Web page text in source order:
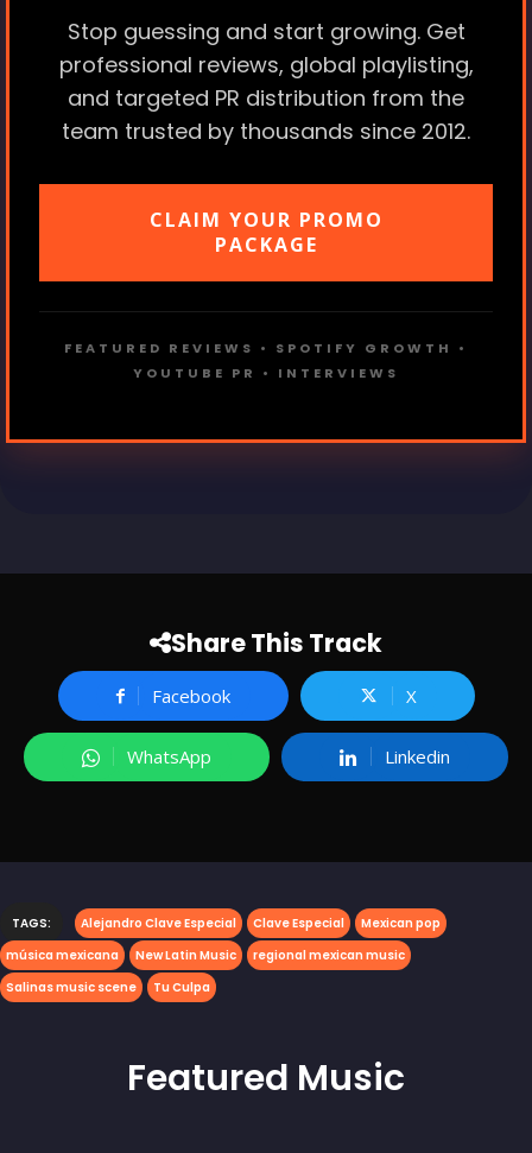
Stop guessing and start growing. Get
professional reviews, global playlisting,
and targeted PR distribution from the
team trusted by thousands since 2012.
CLAIM YOUR PROMO
PACKAGE
FEATURED REVIEWS • SPOTIFY GROWTH •
YOUTUBE PR • INTERVIEWS
Share This Track
Facebook X
WhatsApp Linkedin
TAGS: Alejandro Clave Especial Clave Especial
Mexican pop
música mexicana
New Latin Music
regional mexican music
Salinas music scene
Tu Culpa
Featured Music